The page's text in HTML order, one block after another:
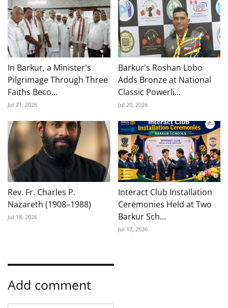
In Barkur, a Minister's
Pilgrimage Through Three
Faiths Beco...
Jul 21, 2026
Barkur's Roshan Lobo
Adds Bronze at National
Classic Powerli...
Jul 20, 2026
Rev. Fr. Charles P.
Nazareth (1908–1988)
Jul 18, 2026
Interact Club Installation
Ceremonies Held at Two
Barkur Sch...
Jul 17, 2026
Add comment